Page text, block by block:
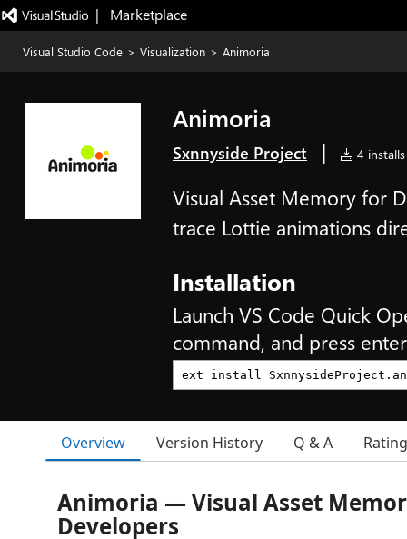
|   Marketplace
Visual Studio Code > Visualization > Animoria
Animoria
Sxnnyside Project | 4 installs
Visual Asset Memory for
trace Lottie animations
Installation
Launch VS Code Quick
command, and press
Overview Version History Q & A
Animoria — Visual Asset
Developers